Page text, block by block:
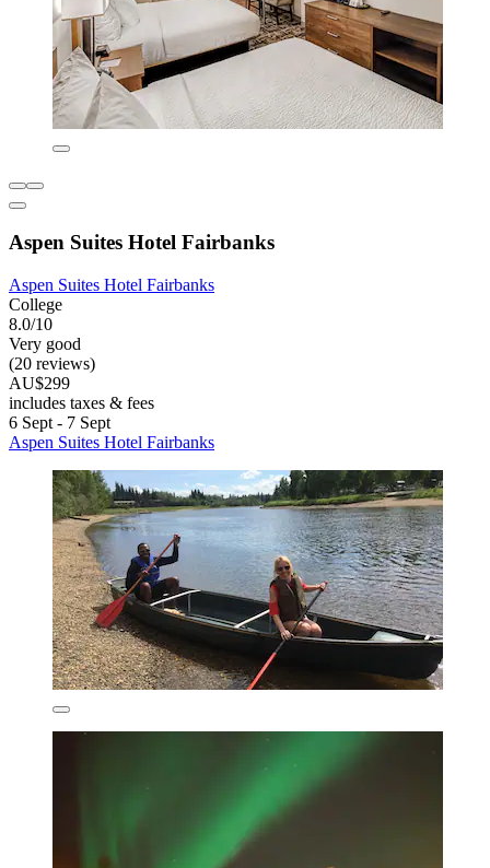
Aspen Suites Hotel Fairbanks
Aspen Suites Hotel Fairbanks
College
8.0/10
Very good
(20 reviews)
AU$299
includes taxes & fees
6 Sept - 7 Sept
Aspen Suites Hotel Fairbanks